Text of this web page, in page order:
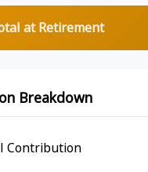
at Retirement
Breakdown
Contribution